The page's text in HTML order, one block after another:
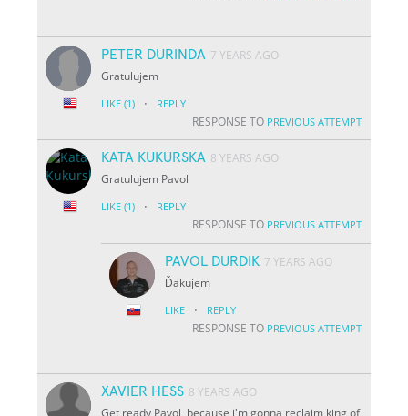
PETER DURINDA 7 YEARS AGO
Gratulujem
LIKE (1) · REPLY
RESPONSE TO PREVIOUS ATTEMPT
KATA KUKURSKA 8 YEARS AGO
Gratulujem Pavol
LIKE (1) · REPLY
RESPONSE TO PREVIOUS ATTEMPT
PAVOL DURDIK 7 YEARS AGO
Ďakujem
LIKE · REPLY
RESPONSE TO PREVIOUS ATTEMPT
XAVIER HESS 8 YEARS AGO
Get ready Pavol, because i'm gonna reclaim king of